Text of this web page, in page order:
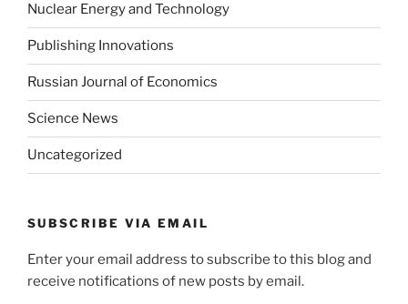
Nuclear Energy and Technology
Publishing Innovations
Russian Journal of Economics
Science News
Uncategorized
SUBSCRIBE VIA EMAIL
Enter your email address to subscribe to this blog and
receive notifications of new posts by email.